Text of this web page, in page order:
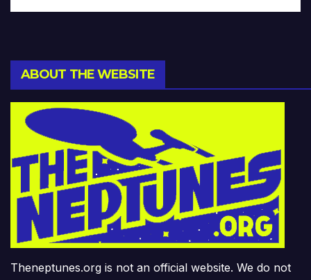
ABOUT THE WEBSITE
Theneptunes.org is not an official website. We do not